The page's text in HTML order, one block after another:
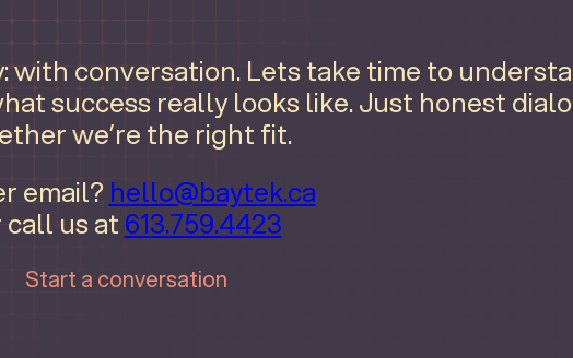
with conversation. Lets take time to
success really looks like. Just honest
we’re the right fit.
email? hello@baytek.ca
call us at 613.759.4423
Start a conversation